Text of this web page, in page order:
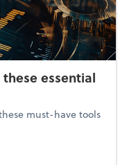
essential
must-have tools
with these essential